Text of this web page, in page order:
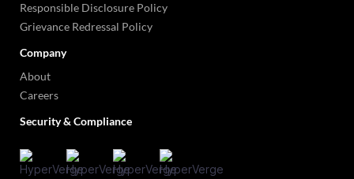
Responsible Disclosure Policy
Grievance Redressal Policy
Company
About
Careers
Security & Compliance